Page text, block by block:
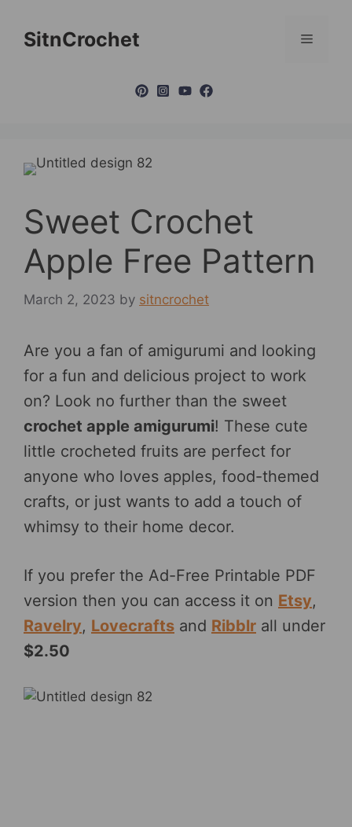
contentSitnCrochet Menu
Sweet Crochet
Apple Free Pattern
March 2, 2023 by sitncrochet
Are you a fan of amigurumi and looking
for a fun and delicious project to work
on? Look no further than the sweet
crochet apple amigurumi! These cute
little crocheted fruits are perfect for
anyone who loves apples, food-themed
crafts, or just wants to add a touch of
whimsy to their home decor.
If you prefer the Ad-Free Printable PDF
version then you can access it on Etsy,
Ravelry, Lovecrafts and Ribblr all under
$2.50